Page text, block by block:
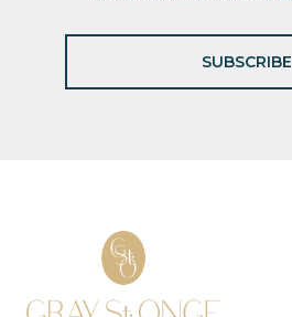
SUBSCRIBE